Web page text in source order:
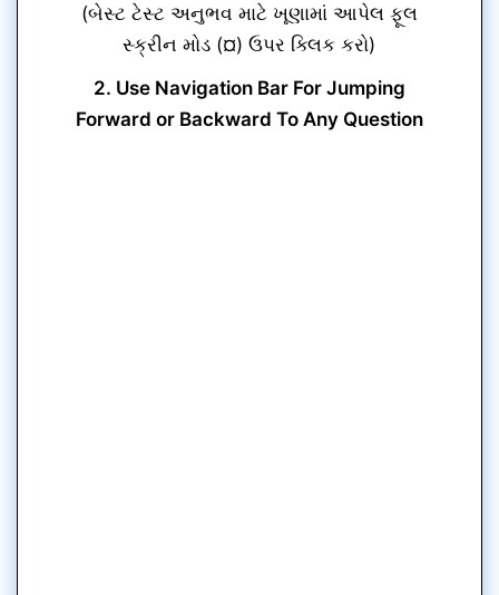
(બેસ્ટ ટેસ્ટ અનુભવ માટે ખૂણામાં આપેલ ફૂલ
સ્ક્રીન મોડ (¤) ઉપર ક્લિક કરો)
2. Use Navigation Bar For Jumping
Forward or Backward To Any Question